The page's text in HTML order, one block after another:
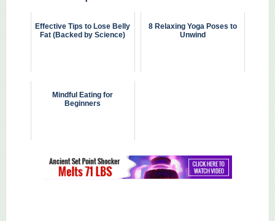
Effective Tips to Lose Belly
Fat (Backed by Science)
8 Relaxing Yoga Poses to
Unwind
Mindful Eating for
Beginners